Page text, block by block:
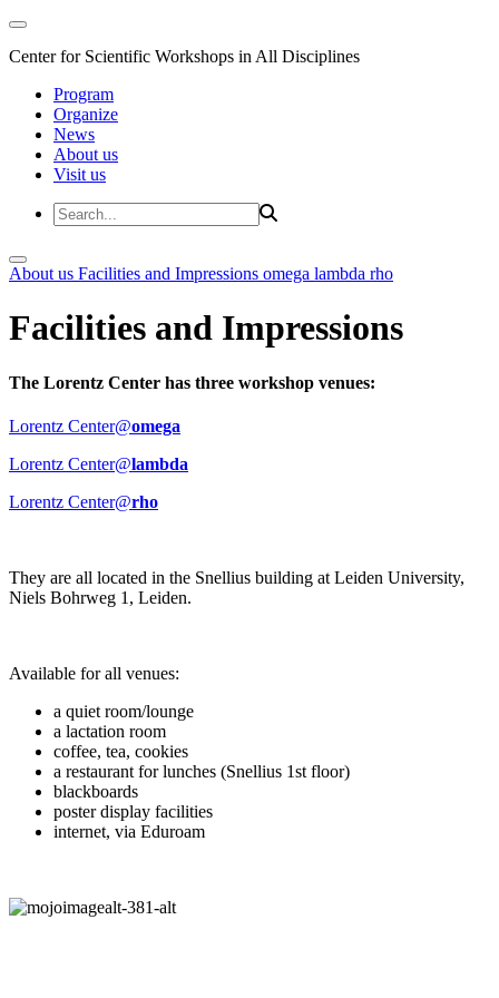
Center for Scientific Workshops in All Disciplines
Program
Organize
News
About us
Visit us
About us Facilities and Impressions omega lambda rho
Facilities and Impressions
The Lorentz Center has three workshop venues:
Lorentz Center@omega
Lorentz Center@lambda
Lorentz Center@rho
They are all located in the Snellius building at Leiden University,
Niels Bohrweg 1, Leiden.
Available for all venues:
a quiet room/lounge
a lactation room
coffee, tea, cookies
a restaurant for lunches (Snellius 1st floor)
blackboards
poster display facilities
internet, via Eduroam